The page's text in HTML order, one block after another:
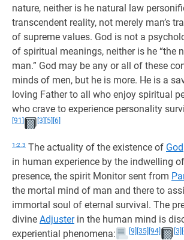
nature, neither is he natural law
transcendent reality, not merely man’s
of supreme values. God is not a
of spiritual meanings, neither is he “the
man.” God may be any or all of these
minds of men, but he is more. He is a
loving Father to all who enjoy spiritual
who crave to experience personality
[91] [3] [5] [6]
1:2.3 The actuality of the existence of God
in human experience by the indwelling
presence, the spirit Monitor sent from
the mortal mind of man and there to
immortal soul of eternal survival. The
divine Adjusterin the human mind is
experiential phenomena:
[9] [35] [94] [3]